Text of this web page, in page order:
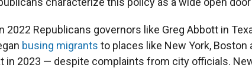
2022 Republicans governors like Greg Abbott in
busing migrants to places like New York, Boston
in 2023 — despite complaints from city officials.